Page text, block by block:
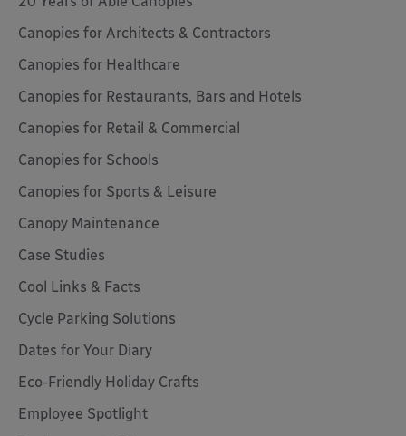
Canopies for Architects & Contractors
Canopies for Healthcare
Canopies for Restaurants, Bars and Hotels
Canopies for Retail & Commercial
Canopies for Schools
Canopies for Sports & Leisure
Canopy Maintenance
Case Studies
Cool Links & Facts
Cycle Parking Solutions
Dates for Your Diary
Eco-Friendly Holiday Crafts
Employee Spotlight